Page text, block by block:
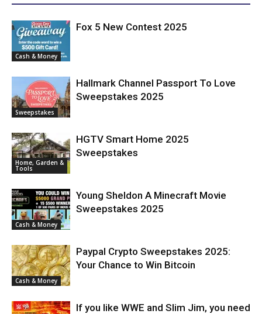
Cash & Money
Fox 5 New Contest 2025
Sweepstakes
Hallmark Channel Passport To Love
Sweepstakes 2025
Home, Garden &
Tools
HGTV Smart Home 2025
Sweepstakes
Cash & Money
Young Sheldon A Minecraft Movie
Sweepstakes 2025
Cash & Money
Paypal Crypto Sweepstakes 2025:
Your Chance to Win Bitcoin
If you like WWE and Slim Jim, you need